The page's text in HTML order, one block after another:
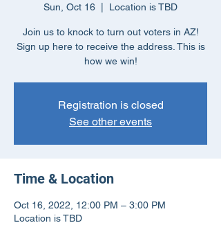
Sun, Oct 16 Location is TBD
Join us to knock to turn out voters in AZ!
Sign up here to receive the address. This is
how we win!
Registration is closed
See other events
Time & Location
Oct 16, 2022, 12:00 PM – 3:00 PM
Location is TBD